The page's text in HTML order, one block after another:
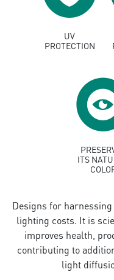
UV
PROTECTION
ITS
Designs for
lighting costs. It is
improves health,
contributing to
light